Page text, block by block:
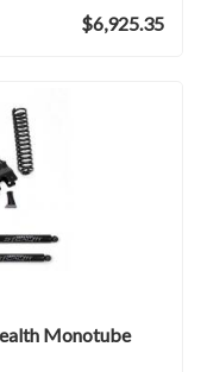
$6,925.35
Monotube